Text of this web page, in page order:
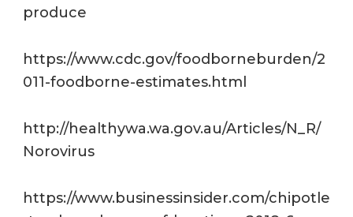
produce
https://www.cdc.gov/foodborneburden/2
011-foodborne-estimates.html
http://healthywa.wa.gov.au/Articles/N_R/
Norovirus
https://www.businessinsider.com/chipotle